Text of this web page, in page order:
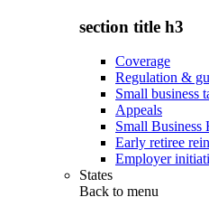
section title h3
Coverage
Regulation &
Small business
Appeals
Small Business
Early retiree
Employer
States
Back to menu